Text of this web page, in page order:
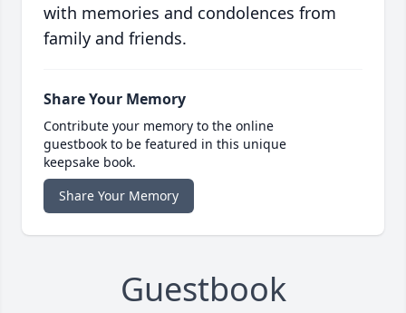
with memories and condolences from
family and friends.
Share Your Memory
Contribute your memory to the online
guestbook to be featured in this unique
keepsake book.
Share Your Memory
Guestbook